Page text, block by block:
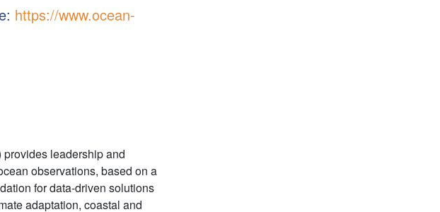
https://www.ocean-
provides leadership and
observations, based on a
for data-driven solutions
adaptation, coastal and